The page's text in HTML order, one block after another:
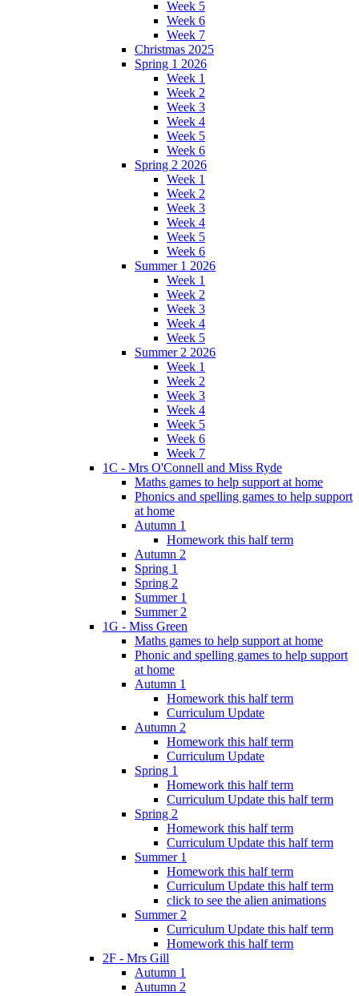
Week 5
Week 6
Week 7
Christmas 2025
Spring 1 2026
Week 1
Week 2
Week 3
Week 4
Week 5
Week 6
Spring 2 2026
Week 1
Week 2
Week 3
Week 4
Week 5
Week 6
Summer 1 2026
Week 1
Week 2
Week 3
Week 4
Week 5
Summer 2 2026
Week 1
Week 2
Week 3
Week 4
Week 5
Week 6
Week 7
1C - Mrs O'Connell and Miss Ryde
Maths games to help support at home
Phonics and spelling games to help support
at home
Autumn 1
Homework this half term
Autumn 2
Spring 1
Spring 2
Summer 1
Summer 2
1G - Miss Green
Maths games to help support at home
Phonic and spelling games to help support
at home
Autumn 1
Homework this half term
Curriculum Update
Autumn 2
Homework this half term
Curriculum Update
Spring 1
Homework this half term
Curriculum Update this half term
Spring 2
Homework this half term
Curriculum Update this half term
Summer 1
Homework this half term
Curriculum Update this half term
click to see the alien animations
Summer 2
Curriculum Update this half term
Homework this half term
2F - Mrs Gill
Autumn 1
Autumn 2